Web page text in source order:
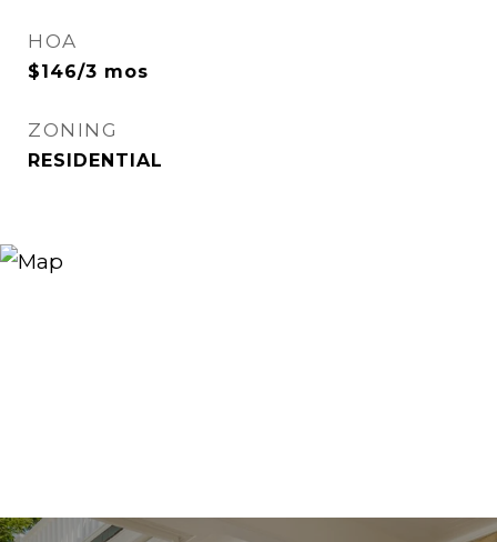
HOA
$146/3 mos
ZONING
RESIDENTIAL